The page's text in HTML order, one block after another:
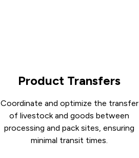
Product Transfers
Coordinate and optimize the transfer
of livestock and goods between
processing and pack sites, ensuring
minimal transit times.